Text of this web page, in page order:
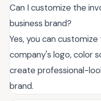
Can I customize the
business brand?
Yes, you can
company's logo, color
create professional-
brand.